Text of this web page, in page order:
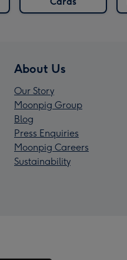
About Us
Our Story
Moonpig Group
Blog
Press Enquiries
Moonpig Careers
Sustainability